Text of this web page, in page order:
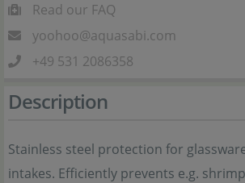
Read our FAQ
yoohoo@aquasabi.com
+49 531 2086358
Description
Stainless steel protection for
intakes. Efficiently prevents e.g.